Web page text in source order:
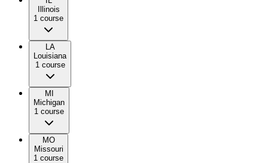
Illinois
1 course
LA
Louisiana
1 course
MI
Michigan
1 course
MO
Missouri
1 course